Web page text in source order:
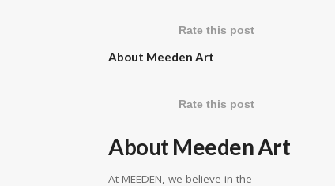
Rate this post
About Meeden Art
Rate this post
About Meeden Art
At MEEDEN, we believe in the